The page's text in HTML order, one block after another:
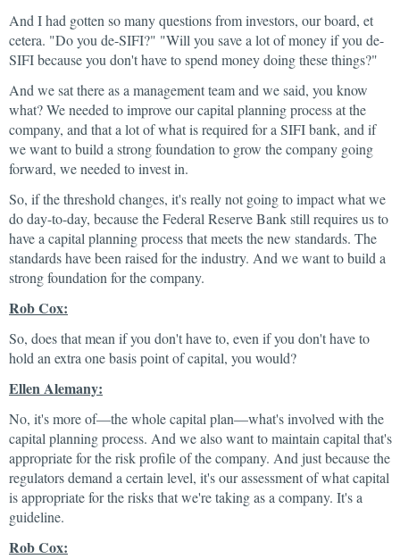
And I had gotten so many questions from investors, our board, et
cetera. "Do you de-SIFI?" "Will you save a lot of money if you de-
SIFI because you don't have to spend money doing these things?"
And we sat there as a management team and we said, you know
what? We needed to improve our capital planning process at the
company, and that a lot of what is required for a SIFI bank, and if
we want to build a strong foundation to grow the company going
forward, we needed to invest in.
So, if the threshold changes, it's really not going to impact what we
do day-to-day, because the Federal Reserve Bank still requires us to
have a capital planning process that meets the new standards. The
standards have been raised for the industry. And we want to build a
strong foundation for the company.
Rob Cox:
So, does that mean if you don't have to, even if you don't have to
hold an extra one basis point of capital, you would?
Ellen Alemany:
No, it's more of—the whole capital plan—what's involved with the
capital planning process. And we also want to maintain capital that's
appropriate for the risk profile of the company. And just because the
regulators demand a certain level, it's our assessment of what capital
is appropriate for the risks that we're taking as a company. It's a
guideline.
Rob Cox: